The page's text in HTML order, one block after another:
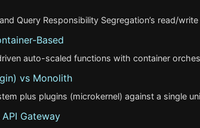
Query Responsibility Segregation’s read/
Based
auto-scaled functions with container
vs Monolith
plus plugins (microkernel) against a single
Gateway